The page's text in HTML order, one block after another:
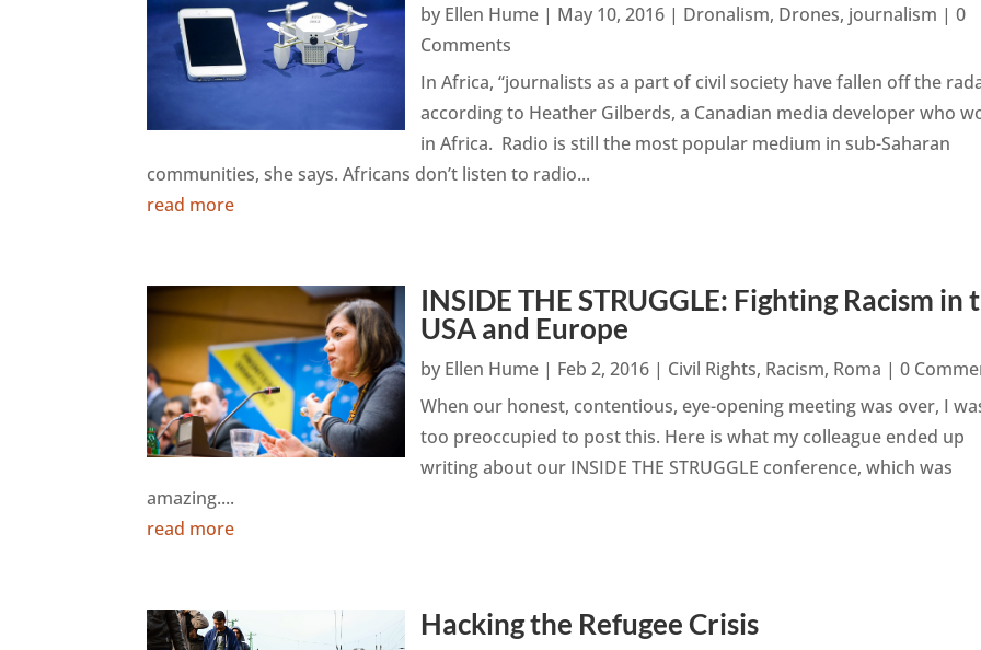
by Ellen Hume | May 10, 2016 | Dronalism, Drones, journalism | 0
Comments
In Africa, “journalists as a part of civil society have fallen off the
according to Heather Gilberds, a Canadian media developer who
in Africa. Radio is still the most popular medium in sub-Saharan
communities, she says. Africans don’t listen to radio...
read more
INSIDE THE STRUGGLE: Fighting Racism in
USA and Europe
by Ellen Hume | Feb 2, 2016 | Civil Rights, Racism, Roma | 0
When our honest, contentious, eye-opening meeting was over, I
too preoccupied to post this. Here is what my colleague ended up
writing about our INSIDE THE STRUGGLE conference, which was
amazing....
read more
Hacking the Refugee Crisis